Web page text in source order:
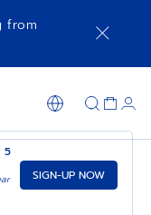
from
5
SIGN-UP NOW